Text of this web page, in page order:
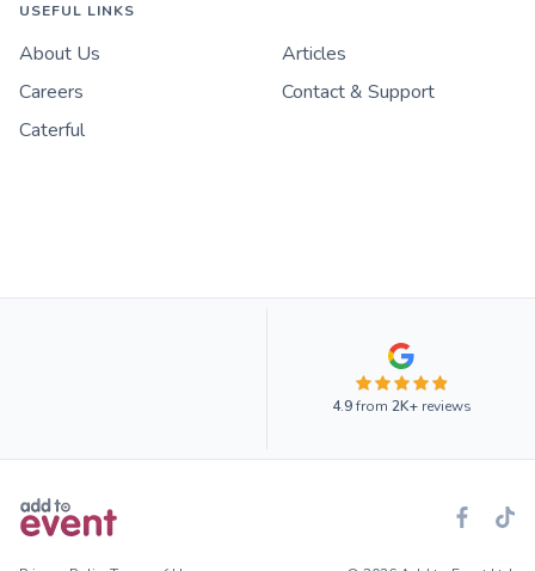
USEFUL LINKS
About Us
Articles
Careers
Contact & Support
Caterful
4.9from 2K+reviews